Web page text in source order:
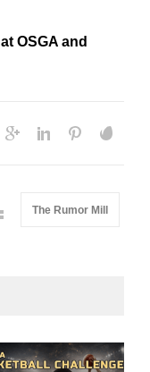
at OSGA and
The Rumor Mill